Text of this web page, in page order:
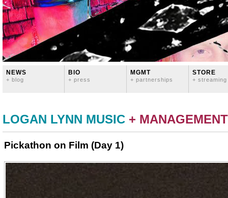
NEWS
+ blog
BIO
+ press
MGMT
+ partnerships
STORE
+ streaming
LOGAN LYNN MUSIC + MANAGEMENT
Pickathon on Film (Day 1)